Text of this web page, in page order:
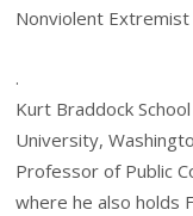
Nonviolent
.
Kurt Braddock
University,
Professor of Public
where he also holds